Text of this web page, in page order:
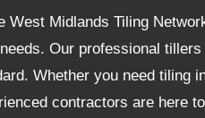
West Midlands Tiling
Our professional
Whether you need tiling
contractors are here